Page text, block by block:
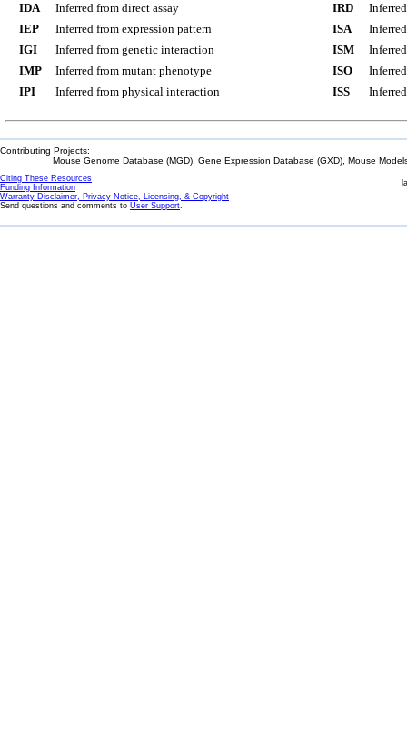
IDA
Inferred from direct assay
IEP
Inferred from expression pattern
IGI
Inferred from genetic interaction
IMP
Inferred from mutant phenotype
IPI
Inferred from physical interaction
IRD
ISA
ISM
ISO
ISS
Contributing Projects:
Mouse Genome Database (MGD), Gene Expression Database (GXD), Mouse
Citing These Resources
Funding Information
Warranty Disclaimer, Privacy Notice, Licensing, & Copyright
Send questions and comments to User Support.